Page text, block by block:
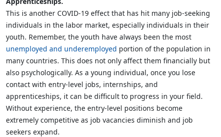
This is another COVID-19 effect that has hit many job-seeking
individuals in the labor market, especially individuals in their
youth. Remember, the youth have always been the most
unemployed and underemployed portion of the population in
many countries. This does not only affect them financially but
also psychologically. As a young individual, once you lose
contact with entry-level jobs, internships, and
apprenticeships, it can be difficult to progress in your field.
Without experience, the entry-level positions become
extremely competitive as job vacancies diminish and job
seekers expand.